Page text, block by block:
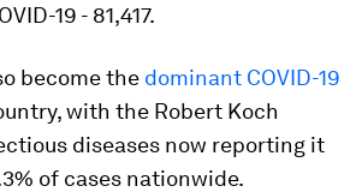
19 - 81,417.
become the dominant COVID-19
with the Robert Koch
diseases now reporting it
of cases nationwide.